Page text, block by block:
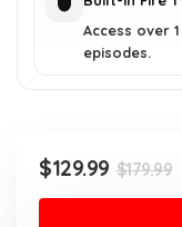
Access over
episodes.
$179.99
$129.99